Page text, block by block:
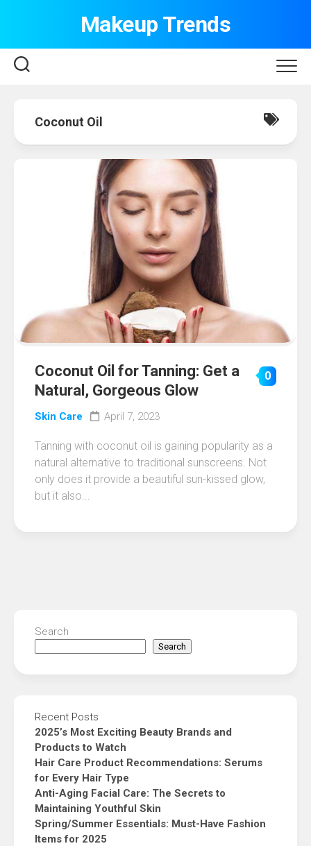
Makeup Trends
Coconut Oil
Coconut Oil for Tanning: Get a
Natural, Gorgeous Glow
0
Skin Care April 7, 2023
Tanning with coconut oil is gaining popularity as a
natural alternative to traditional sunscreens. Not
only does it provide a beautiful sun-kissed glow,
but it also...
Search
Search
Recent Posts
2025’s Most Exciting Beauty Brands and
Products to Watch
Hair Care Product Recommendations: Serums
for Every Hair Type
Anti-Aging Facial Care: The Secrets to
Maintaining Youthful Skin
Spring/Summer Essentials: Must-Have Fashion
Items for 2025